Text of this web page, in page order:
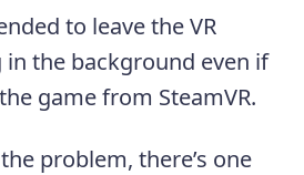
to leave the VR
the background even if
game from SteamVR.
problem, there’s one